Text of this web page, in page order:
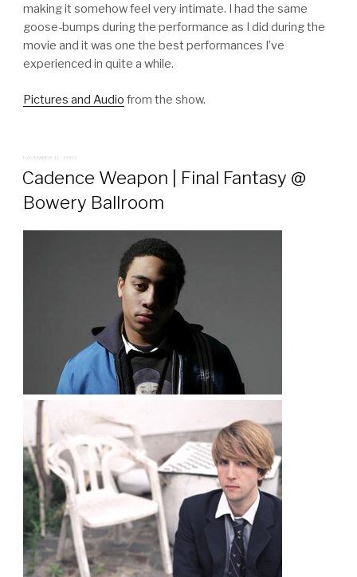
making it somehow feel very intimate. I had the same
goose-bumps during the performance as I did during the
movie and it was one the best performances I’ve
experienced in quite a while.
Pictures and Audio from the show.
POSTED
ON
NOVEMBER 11, 2007
Cadence Weapon | Final Fantasy @
Bowery Ballroom